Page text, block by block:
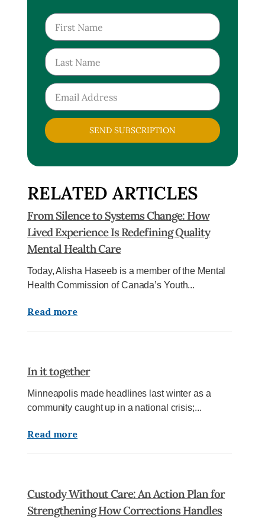
SEND SUBSCRIPTION
RELATED ARTICLES
From Silence to Systems Change: How
Lived Experience Is Redefining Quality
Mental Health Care
Today, Alisha Haseeb is a member of the Mental
Health Commission of Canada’s Youth...
Read more
In it together
Minneapolis made headlines last winter as a
community caught up in a national crisis;...
Read more
Custody Without Care: An Action Plan for
Strengthening How Corrections Handles